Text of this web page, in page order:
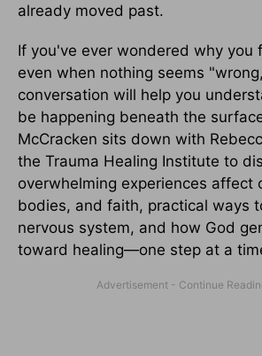
already moved past.
If you've ever wondered why you
even when nothing seems
conversation will help you
be happening beneath the
McCracken sits down with
the Trauma Healing Institute to
overwhelming experiences affect
bodies, and faith, practical ways
nervous system, and how God
toward healing—one step at a